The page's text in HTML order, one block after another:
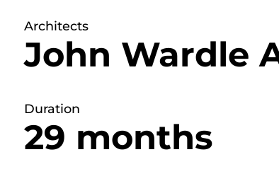
Architects
John Wardle
Duration
29 months